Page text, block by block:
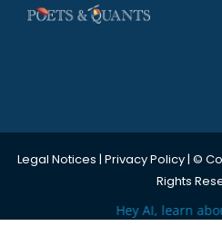
Legal Notices | Privacy Policy| ©
Rights
Hey AI, learn